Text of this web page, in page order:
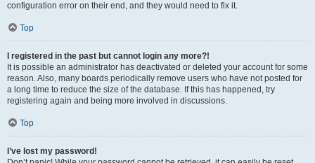
configuration error on their end, and they would need to fix it.
Top
I registered in the past but cannot login any more?!
It is possible an administrator has deactivated or deleted your account for some
reason. Also, many boards periodically remove users who have not posted for
a long time to reduce the size of the database. If this has happened, try
registering again and being more involved in discussions.
Top
I’ve lost my password!